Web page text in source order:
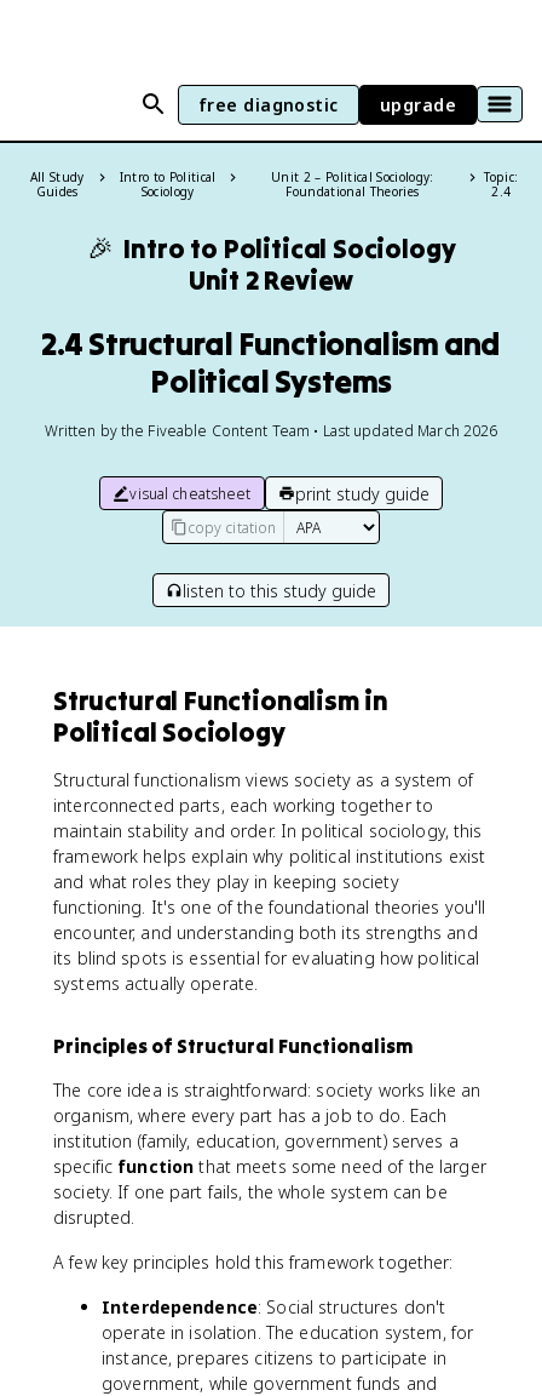
free diagnostic upgrade
All Study
Guides
Intro to Political
Sociology
Unit 2 – Political Sociology:
Foundational Theories
Topic:
2.4
🎉 Intro to Political Sociology
Unit 2 Review
2.4 Structural Functionalism and
Political Systems
Written by the Fiveable Content Team • Last updated March 2026
visual cheatsheet print study guide
copy citation
listen to this study guide
Structural Functionalism in
Political Sociology
Structural functionalism views society as a system of
interconnected parts, each working together to
maintain stability and order. In political sociology, this
framework helps explain why political institutions exist
and what roles they play in keeping society
functioning. It's one of the foundational theories you'll
encounter, and understanding both its strengths and
its blind spots is essential for evaluating how political
systems actually operate.
Principles of Structural Functionalism
The core idea is straightforward: society works like an
organism, where every part has a job to do. Each
institution (family, education, government) serves a
specific function that meets some need of the larger
society. If one part fails, the whole system can be
disrupted.
A few key principles hold this framework together:
Interdependence: Social structures don't
operate in isolation. The education system, for
instance, prepares citizens to participate in
government, while government funds and